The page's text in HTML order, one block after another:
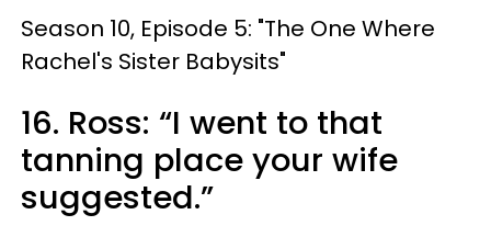
Season 10, Episode 5: "The One Where
Rachel's Sister Babysits"
16. Ross: “I went to that
tanning place your wife
suggested.”